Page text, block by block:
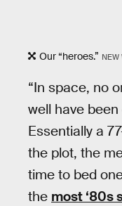
Our “heroes.” NEW
“In space, no
well have
Essentially a
the plot, the
time to bed
the most ‘80s